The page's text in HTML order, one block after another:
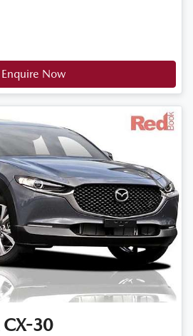
Enquire Now
CX-30